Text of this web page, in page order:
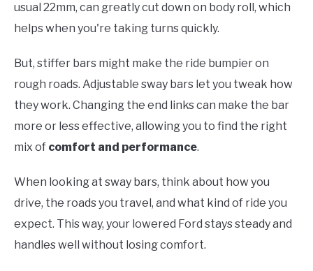
usual 22mm, can greatly cut down on body roll, which
helps when you're taking turns quickly.
But, stiffer bars might make the ride bumpier on
rough roads. Adjustable sway bars let you tweak how
they work. Changing the end links can make the bar
more or less effective, allowing you to find the right
mix of comfort and performance.
When looking at sway bars, think about how you
drive, the roads you travel, and what kind of ride you
expect. This way, your lowered Ford stays steady and
handles well without losing comfort.